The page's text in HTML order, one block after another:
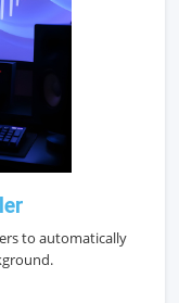
to automatically